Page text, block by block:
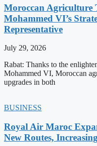
Moroccan Agriculture
Mohammed VI’s
Representative
July 29, 2026
Rabat: Thanks to the
Mohammed VI, Moroccan
upgrades in both
BUSINESS
Royal Air Maroc
New Routes,